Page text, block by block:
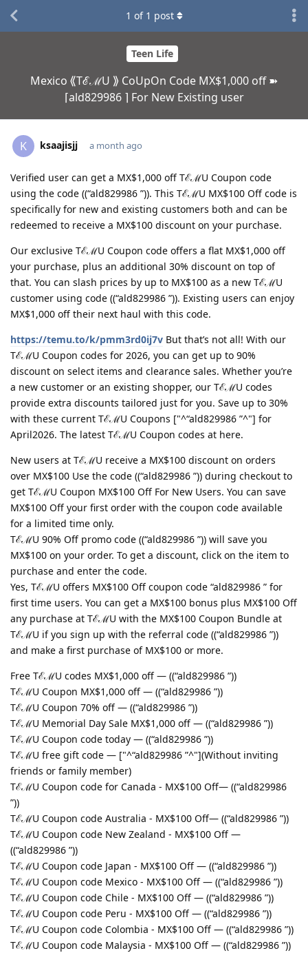
Teen Life
Mexico ⟪TℰℳU ⟫ CoUpOn Code MX$1,000 off ➽
⌈ald829986 ⌉ For New Existing user
1 of 1 post
K ksaajisjj a month ago
Verified user can get a MX$1,000 off TℰℳU Coupon code
using the code ((“ald829986 ”)). This TℰℳU MX$100 Off code is
specifically for new and existing customers both and can be
redeemed to receive a MX$100 discount on your purchase.
Our exclusive TℰℳU Coupon code offers a flat MX$1,000 off
your purchase, plus an additional 30% discount on top of
that. You can slash prices by up to MX$100 as a new TℰℳU
customer using code ((“ald829986 ”)). Existing users can enjoy
MX$1,000 off their next haul with this code.
https://temu.to/k/pmm3rd0ij7v But that’s not all! With our
TℰℳU Coupon codes for 2026, you can get up to 90%
discount on select items and clearance sales. Whether you’re
a new customer or an existing shopper, our TℰℳU codes
provide extra discounts tailored just for you. Save up to 30%
with these current TℰℳU Coupons ["^“ald829986 ”^"] for
April2026. The latest TℰℳU Coupon codes at here.
New users at TℰℳU receive a MX$100 discount on orders
over MX$100 Use the code ((“ald829986 ”)) during checkout to
get TℰℳU Coupon MX$100 Off For New Users. You can save
MX$100 Off your first order with the coupon code available
for a limited time only.
TℰℳU 90% Off promo code ((“ald829986 ”)) will save you
MX$100 on your order. To get a discount, click on the item to
purchase and enter the code.
Yes, TℰℳU offers MX$100 Off coupon code “ald829986 ” for
first time users. You can get a MX$100 bonus plus MX$100 Off
any purchase at TℰℳU with the MX$100 Coupon Bundle at
TℰℳU if you sign up with the referral code ((“ald829986 ”))
and make a first purchase of MX$100 or more.
Free TℰℳU codes MX$1,000 off — ((“ald829986 ”))
TℰℳU Coupon MX$1,000 off — ((“ald829986 ”))
TℰℳU Coupon 70% off — ((“ald829986 ”))
TℰℳU Memorial Day Sale MX$1,000 off — ((“ald829986 ”))
TℰℳU Coupon code today — ((“ald829986 ”))
TℰℳU free gift code — ["^“ald829986 ”^"](Without inviting
friends or family member)
TℰℳU Coupon code for Canada - MX$100 Off— ((“ald829986
”))
TℰℳU Coupon code Australia - MX$100 Off— ((“ald829986 ”))
TℰℳU Coupon code New Zealand - MX$100 Off —
((“ald829986 ”))
TℰℳU Coupon code Japan - MX$100 Off — ((“ald829986 ”))
TℰℳU Coupon code Mexico - MX$100 Off — ((“ald829986 ”))
TℰℳU Coupon code Chile - MX$100 Off — ((“ald829986 ”))
TℰℳU Coupon code Peru - MX$100 Off — ((“ald829986 ”))
TℰℳU Coupon code Colombia - MX$100 Off — ((“ald829986 ”))
TℰℳU Coupon code Malaysia - MX$100 Off — ((“ald829986 ”))